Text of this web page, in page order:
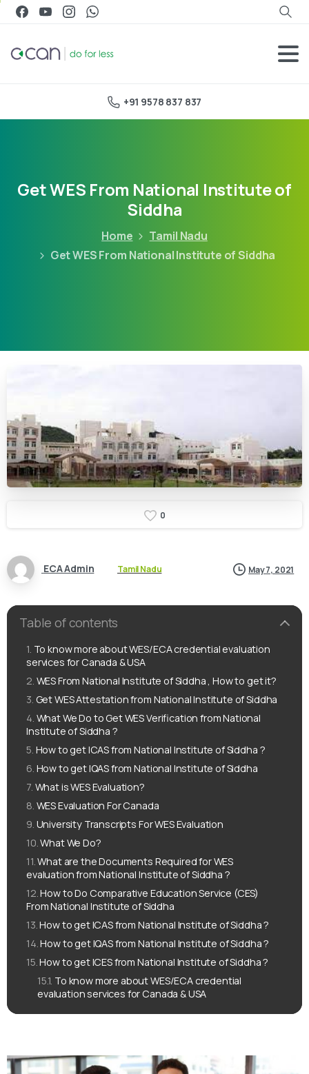
+91 9578 837 837
Get WES From National Institute of
Siddha
Home
Tamil Nadu
Get WES From National Institute of Siddha
0
ECA Admin Tamil Nadu May 7, 2021
Table of contents
To know more about WES/ECA credential evaluation
services for Canada & USA
WES From National Institute of Siddha , How to get it?
Get WES Attestation from National Institute of Siddha
What We Do to Get WES Verification from National
Institute of Siddha ?
How to get ICAS from National Institute of Siddha ?
How to get IQAS from National Institute of Siddha
What is WES Evaluation?
WES Evaluation For Canada
University Transcripts For WES Evaluation
What We Do?
What are the Documents Required for WES
evaluation from National Institute of Siddha ?
How to Do Comparative Education Service (CES)
From National Institute of Siddha
How to get ICAS from National Institute of Siddha ?
How to get IQAS from National Institute of Siddha ?
How to get ICES from National Institute of Siddha ?
To know more about WES/ECA credential
evaluation services for Canada & USA